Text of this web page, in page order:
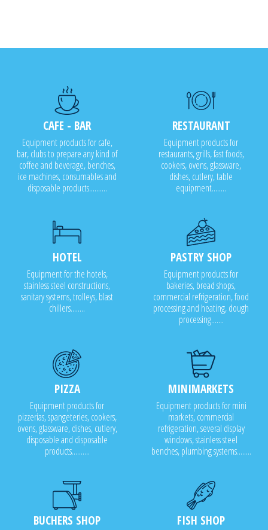
CAFE - BAR
Equipment products for cafe,
bar, clubs to prepare any kind of
coffee and beverage, benches,
ice machines, consumables and
disposable products..........
RESTAURANT
Equipment products for
restaurants, grills, fast foods,
cookers, ovens, glassware,
dishes, cutlery, table
equipment........
HOTEL
Equipment for the hotels,
stainless steel constructions,
sanitary systems, trolleys, blast
chillers........
PASTRY SHOP
Equipment products for
bakeries, bread shops,
commercial refrigeration, food
processing and heating, dough
processing.......
PIZZA
Equipment products for
pizzerias, spangeteries, cookers,
ovens, glassware, dishes, cutlery,
disposable and disposable
products..........
MINIMARKETS
Equipment products for mini
markets, commercial
refrigeration, several display
windows, stainless steel
benches, plumbing systems........
BUCHERS SHOP FISH SHOP